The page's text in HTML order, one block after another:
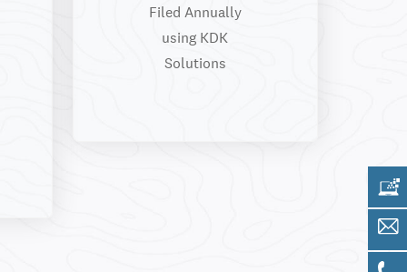
Filed Annually
using KDK
Solutions
Get